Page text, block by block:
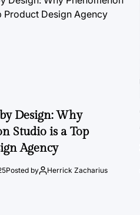
Design: Why
Studio is a Top
Agency
Posted by Herrick Zacharius